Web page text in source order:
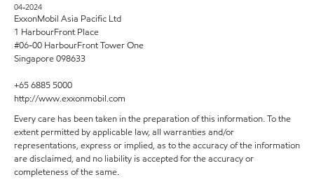
04-2024
ExxonMobil Asia Pacific Ltd
1 HarbourFront Place
#06-00 HarbourFront Tower One
Singapore 098633
+65 6885 5000
http://www.exxonmobil.com
Every care has been taken in the preparation of this information. To the
extent permitted by applicable law, all warranties and/or
representations, express or implied, as to the accuracy of the information
are disclaimed, and no liability is accepted for the accuracy or
completeness of the same.